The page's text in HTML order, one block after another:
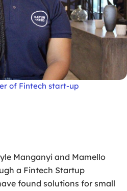
of Fintech start-up
Manganyi and Mamello
a Fintech Startup
found solutions for small